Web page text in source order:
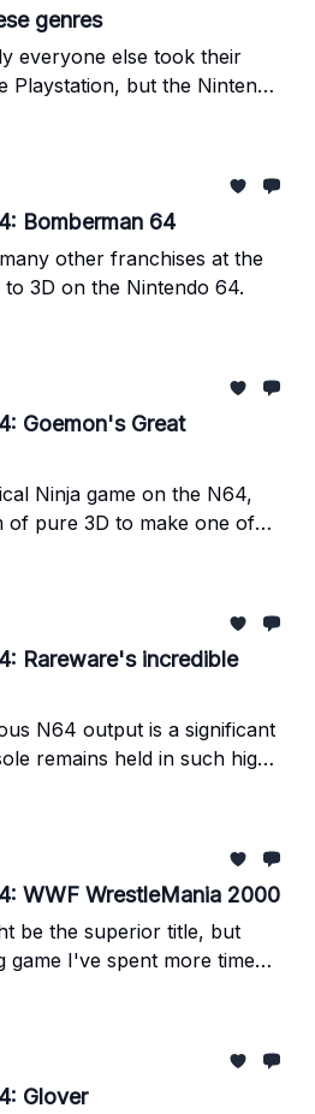
genres
everyone else took their
Playstation, but the Nintendo
Bomberman 64
other franchises at the
3D on the Nintendo 64.
Goemon's Great
Ninja game on the N64,
of pure 3D to make one of
Rareware's incredible
N64 output is a significant
remains held in such high
WWF WrestleMania 2000
be the superior title, but
game I've spent more time
Glover